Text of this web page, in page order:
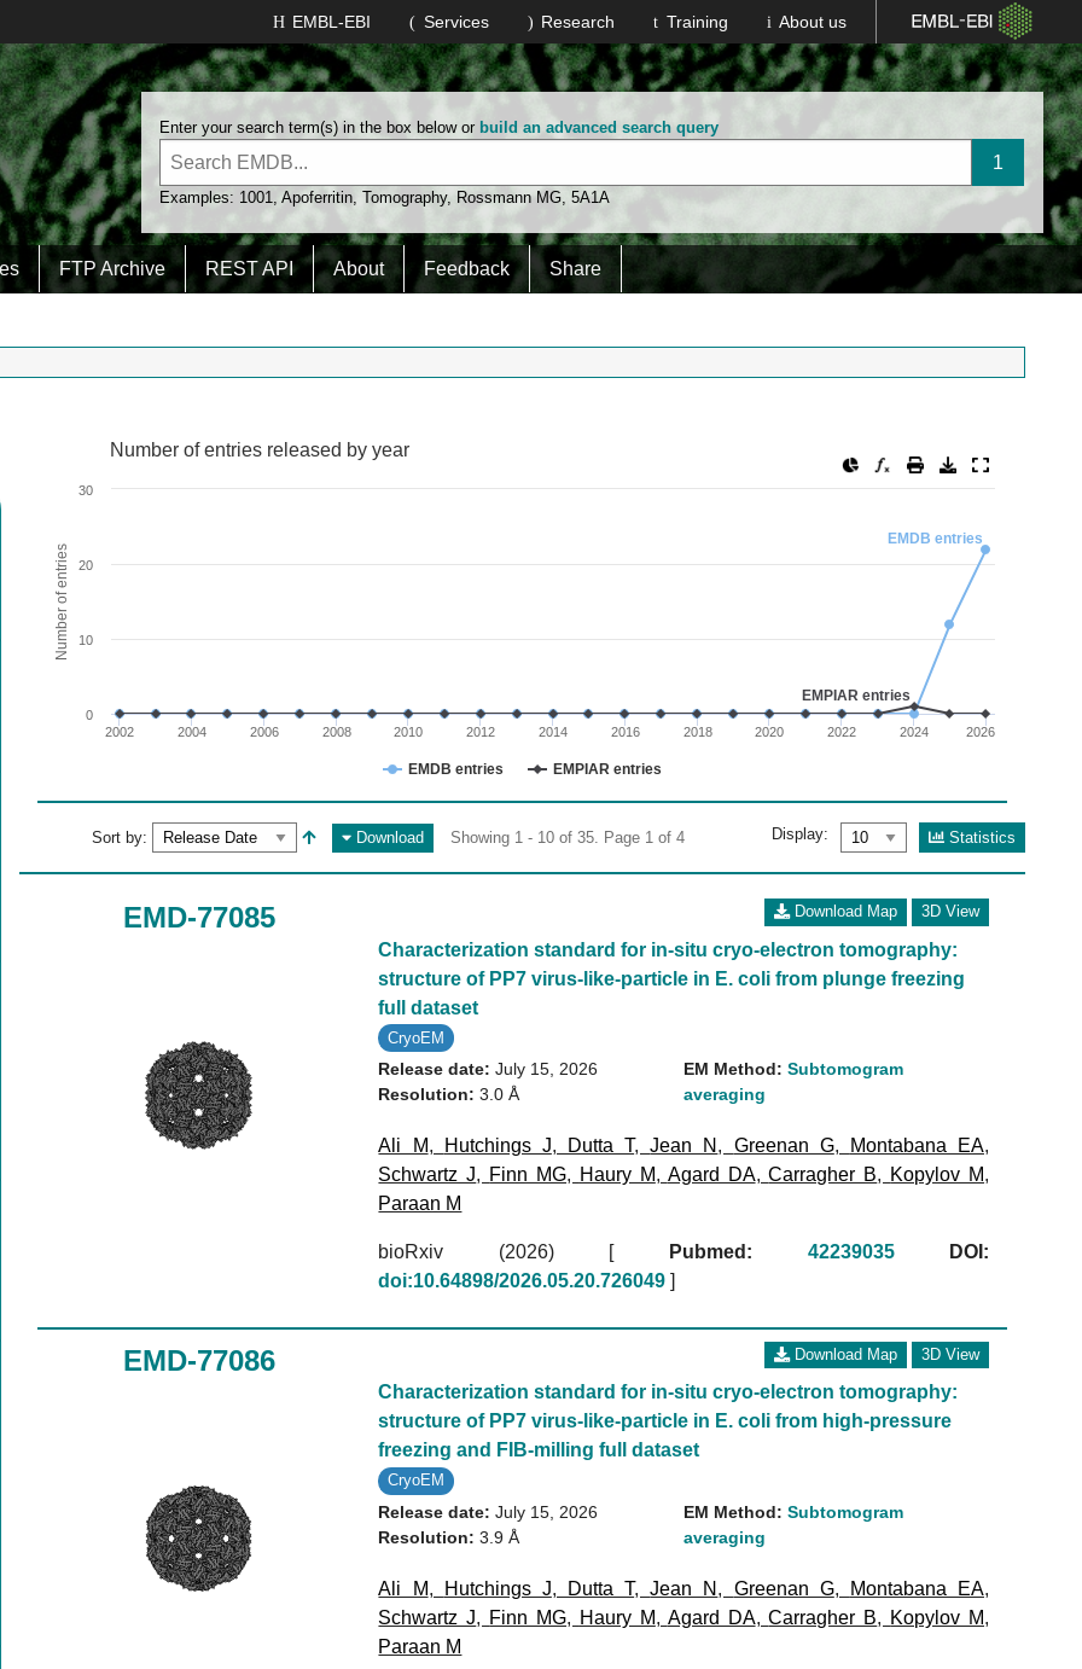
About us
Training
Research
Services
EMBL-EBI
Enter your search term(s) in the box below or build an advanced search query
Examples: 1001,Apoferritin,Tomography, Rossmann MG,5A1A
FTP Archive REST API About Feedback Share
Number of entries released by year
Line chart with 2 lines.
The chart has 1 X axis displaying values. Range: since 2002
The chart has 1 Y axis displaying Number of entries. Range: 0 to 30.
Number of entries
EMDB entries
EMPIAR entries
EMDB entries EMPIAR entries
2002 2004 2006 2008 2010 2012 2014 2016 2018 2020 2022 2024 2026
0
10
20
30
Number of entries released by year
Sort by: Download Showing 1 - 10 of 35. Page 1 of 4 Display: Statistics
EMD-77085 Download Map 3D View
Characterization standard for in-situ cryo-electron tomography:
structure of PP7 virus-like-particle in E. coli from plunge freezing
full dataset
CryoEM
Release date:July 15, 2026
Resolution:3.0 Å
EM Method:Subtomogram
averaging
Ali M, Hutchings J, Dutta T,Jean N , Greenan G, Montabana EA,
Schwartz J, Finn MG, Haury M, Agard DA,Carragher B, Kopylov M,
Paraan M
bioRxiv (2026) [ Pubmed: 42239035
DOI:
doi:10.64898/2026.05.20.726049 ]
EMD-77086 Download Map 3D View
Characterization standard for in-situ cryo-electron tomography:
structure of PP7 virus-like-particle in E. coli from high-pressure
freezing and FIB-milling full dataset
CryoEM
Release date:July 15, 2026
Resolution:3.9 Å
EM Method:Subtomogram
averaging
Ali M, Hutchings J, Dutta T,Jean N , Greenan G, Montabana EA,
Schwartz J, Finn MG, Haury M, Agard DA,Carragher B, Kopylov M,
Paraan M